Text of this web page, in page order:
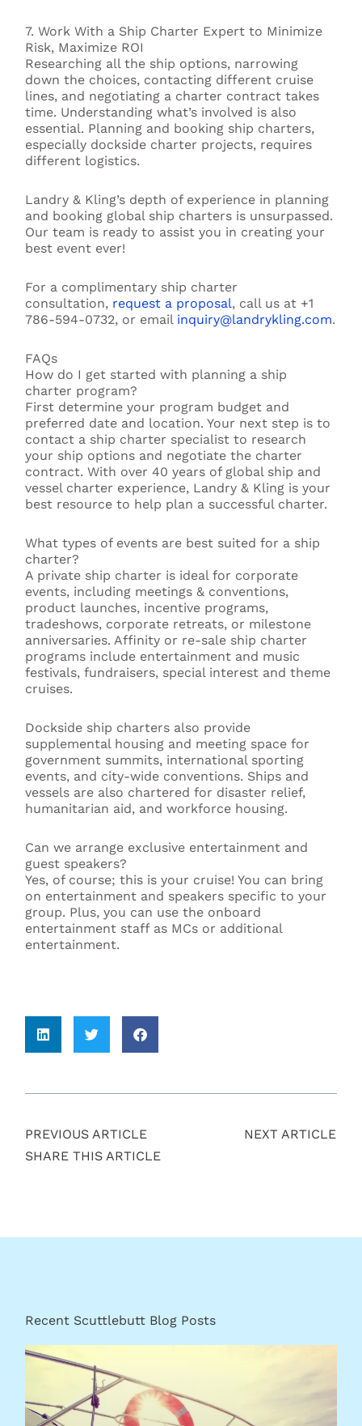
7. Work With a Ship Charter Expert to Minimize
Risk, Maximize ROI
Researching all the ship options, narrowing
down the choices, contacting different cruise
lines, and negotiating a charter contract takes
time. Understanding what’s involved is also
essential. Planning and booking ship charters,
especially dockside charter projects, requires
different logistics.
Landry & Kling’s depth of experience in planning
and booking global ship charters is unsurpassed.
Our team is ready to assist you in creating your
best event ever!
For a complimentary ship charter
consultation, request a proposal, call us at +1
786-594-0732, or email inquiry@landrykling.com.
FAQs
How do I get started with planning a ship
charter program?
First determine your program budget and
preferred date and location. Your next step is to
contact a ship charter specialist to research
your ship options and negotiate the charter
contract. With over 40 years of global ship and
vessel charter experience, Landry & Kling is your
best resource to help plan a successful charter.
What types of events are best suited for a ship
charter?
A private ship charter is ideal for corporate
events, including meetings & conventions,
product launches, incentive programs,
tradeshows, corporate retreats, or milestone
anniversaries. Affinity or re-sale ship charter
programs include entertainment and music
festivals, fundraisers, special interest and theme
cruises.
Dockside ship charters also provide
supplemental housing and meeting space for
government summits, international sporting
events, and city-wide conventions. Ships and
vessels are also chartered for disaster relief,
humanitarian aid, and workforce housing.
Can we arrange exclusive entertainment and
guest speakers?
Yes, of course; this is your cruise! You can bring
on entertainment and speakers specific to your
group. Plus, you can use the onboard
entertainment staff as MCs or additional
entertainment.
PREVIOUS ARTICLE
NEXT ARTICLE
SHARE THIS ARTICLE
Recent Scuttlebutt Blog Posts